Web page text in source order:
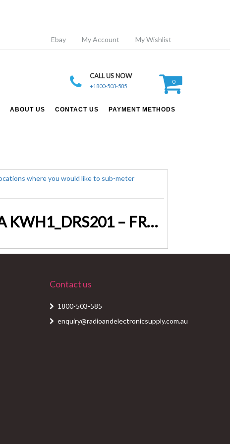
Ebay My Account My Wishlist
CALL US NOW
+1800-503-585
0
ABOUT US CONTACT US PAYMENT METHODS
Single Phase DIN RAIL – 45A Kilowatt Hour Meter – TESLA KWH1_DRS201 – FREE POSTAGE
Contact us
1800-503-585
enquiry@radioandelectronicsupply.com.au